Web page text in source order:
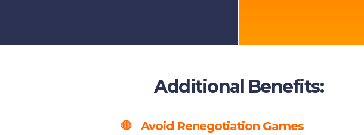
Additional Benefits:
🛑 Avoid Renegotiation Games